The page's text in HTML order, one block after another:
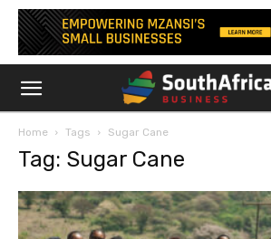
Home Tags Sugar Cane
Tag: Sugar Cane